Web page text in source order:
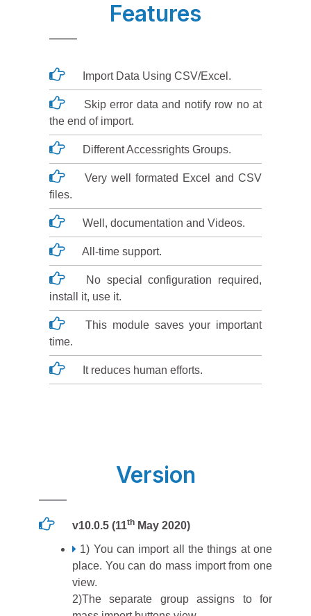
Features
Import Data Using CSV/Excel.
Skip error data and notify row no at
the end of import.
Different Accessrights Groups.
Very well formated Excel and CSV
files.
Well, documentation and Videos.
All-time support.
No special configuration required,
install it, use it.
This module saves your important
time.
It reduces human efforts.
Version
v10.0.5 (11th May 2020)
1) You can import all the things at one
place. You can do mass import from one
view.
2)The separate group assigns to for